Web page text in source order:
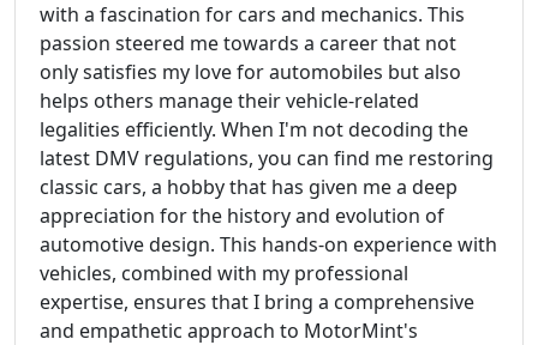
with a fascination for cars and mechanics. This
passion steered me towards a career that not
only satisfies my love for automobiles but also
helps others manage their vehicle-related
legalities efficiently. When I'm not decoding the
latest DMV regulations, you can find me restoring
classic cars, a hobby that has given me a deep
appreciation for the history and evolution of
automotive design. This hands-on experience with
vehicles, combined with my professional
expertise, ensures that I bring a comprehensive
and empathetic approach to MotorMint's